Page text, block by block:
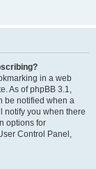
in a web
As of phpBB 3.1,
be notified when a
notify you when there
options for
Control Panel,